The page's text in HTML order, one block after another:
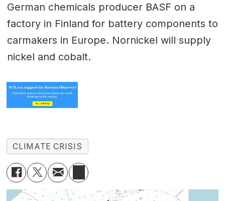
German chemicals producer BASF on a
factory in Finland for battery components to
carmakers in Europe. Nornickel will supply
nickel and cobalt.
CLIMATE CRISIS